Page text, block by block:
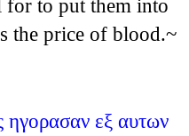
to put them into
the price of blood.~
ηγορασαν εξ αυτων